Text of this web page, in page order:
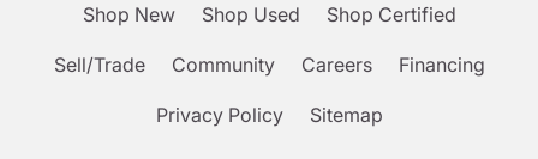
Shop New Shop Used Shop Certified
Sell/Trade Community Careers Financing
Privacy Policy Sitemap